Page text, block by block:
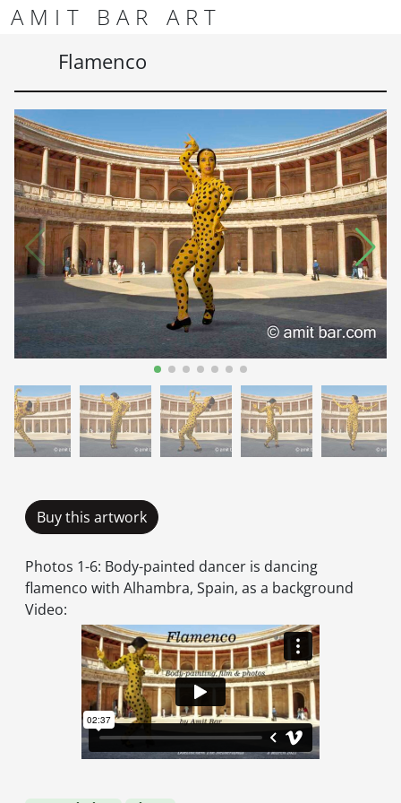
Skip to content
Skip to footer
AMIT BAR ART
Flamenco
Buy this artwork
Photos 1-6: Body-painted dancer is dancing
flamenco with Alhambra, Spain, as a background
Video: